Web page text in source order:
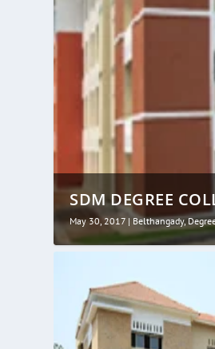
SDM DEGREE
May 30, 2017 | Belthangady,